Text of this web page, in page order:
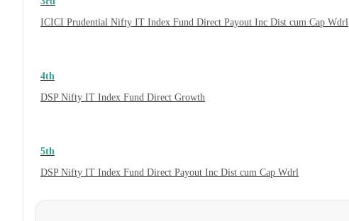
ICICI Prudential Nifty IT Index Fund Direct Payout Inc Dist cum Cap Wdrl
4th
DSP Nifty IT Index Fund Direct Growth
5th
DSP Nifty IT Index Fund Direct Payout Inc Dist cum Cap Wdrl